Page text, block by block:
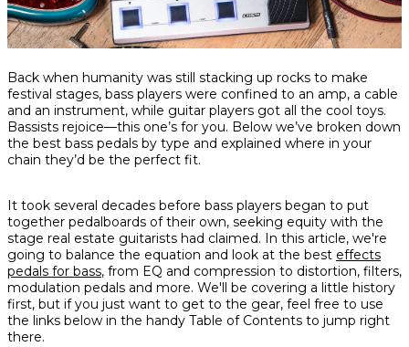
Share
on
Facebook
Share
on
Twitter
Share
on
interest
Back when humanity was still stacking up rocks to make
festival stages, bass players were confined to an amp, a cable
and an instrument, while guitar players got all the cool toys.
Bassists rejoice—this one’s for you. Below we’ve broken down
the best bass pedals by type and explained where in your
chain they’d be the perfect fit.
It took several decades before bass players began to put
together pedalboards of their own, seeking equity with the
stage real estate guitarists had claimed. In this article, we're
going to balance the equation and look at the best effects
pedals for bass, from EQ and compression to distortion, filters,
modulation pedals and more. We'll be covering a little history
first, but if you just want to get to the gear, feel free to use
the links below in the handy Table of Contents to jump right
there.